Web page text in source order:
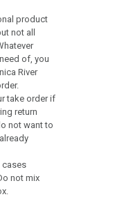
product
not all
of, you
River
take order if
return
not want to
cases
not mix